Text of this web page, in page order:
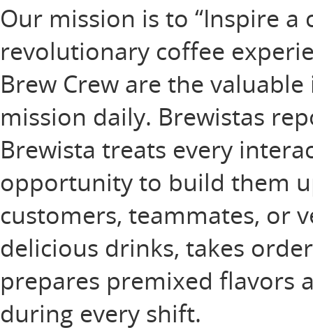
Our mission is to “Inspire
revolutionary coffee
Brew Crew are the
mission daily. Brewistas
Brewista treats every
opportunity to build them
customers, teammates, or
delicious drinks, takes
prepares premixed flavors
during every shift.